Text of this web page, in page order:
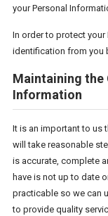
your Personal
In order to protect your
identification from you
Maintaining the
Information
It is an important to us
will take reasonable
is accurate, complete
have is not up to date
practicable so we can
to provide quality